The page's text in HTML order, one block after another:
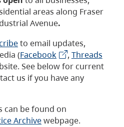
areas along Fraser
Avenue.
to email updates,
(Facebook , Threads
See below for current
us if you have any
can be found on
Archivewebpage.